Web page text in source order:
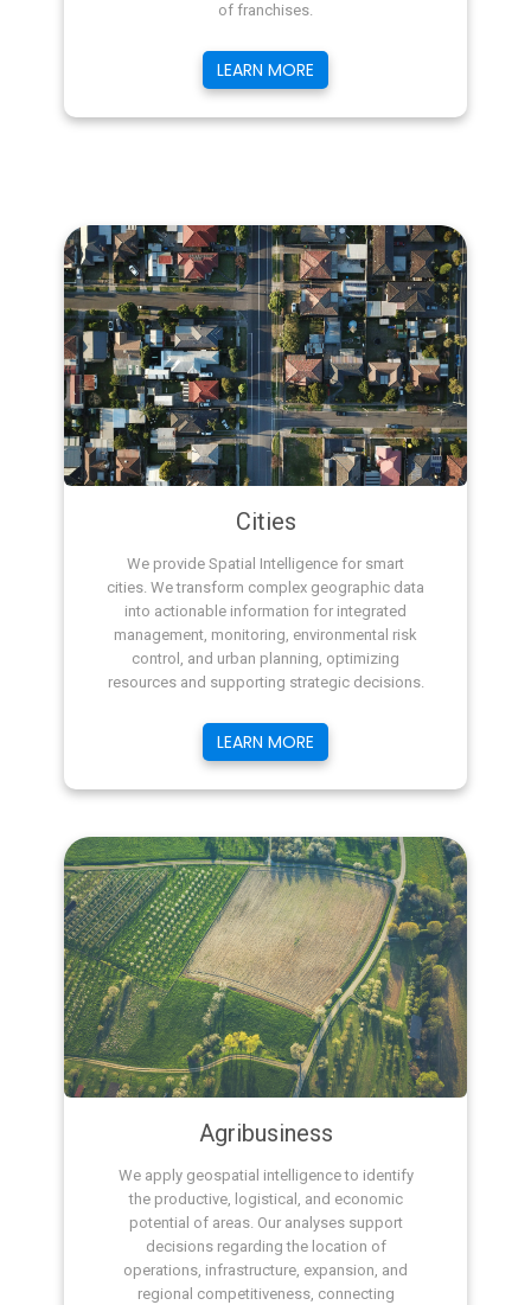
of franchises.
LEARN MORE
Cities
We provide Spatial Intelligence for smart
cities. We transform complex geographic data
into actionable information for integrated
management, monitoring, environmental risk
control, and urban planning, optimizing
resources and supporting strategic decisions.
LEARN MORE
Agribusiness
We apply geospatial intelligence to identify
the productive, logistical, and economic
potential of areas. Our analyses support
decisions regarding the location of
operations, infrastructure, expansion, and
regional competitiveness, connecting